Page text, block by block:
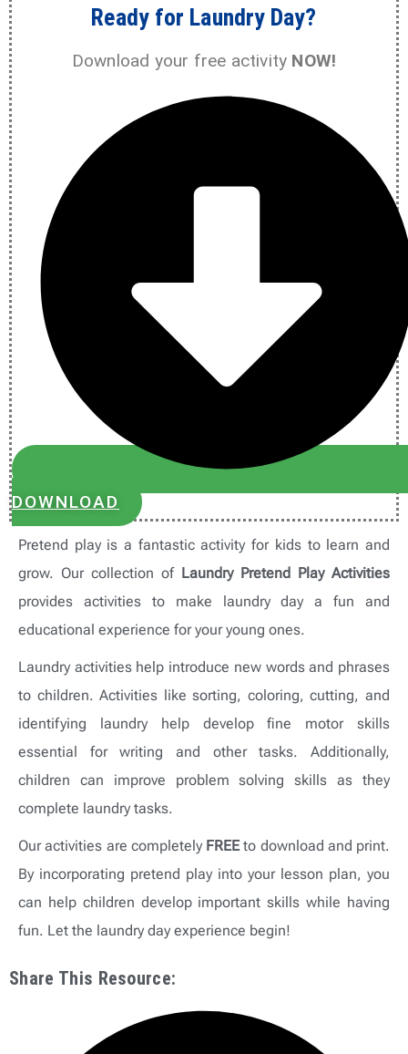
Ready for Laundry Day?
Download your free activity NOW!
DOWNLOAD
Pretend play is a fantastic activity for kids to learn and
grow. Our collection of Laundry Pretend Play Activities
provides activities to make laundry day a fun and
educational experience for your young ones.
Laundry activities help introduce new words and phrases
to children. Activities like sorting, coloring, cutting, and
identifying laundry help develop fine motor skills
essential for writing and other tasks. Additionally,
children can improve problem solving skills as they
complete laundry tasks.
Our activities are completely FREEto download and print.
By incorporating pretend play into your lesson plan, you
can help children develop important skills while having
fun. Let the laundry day experience begin!
Share This Resource: